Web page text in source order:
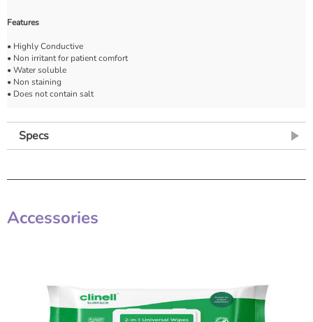
Features
• Highly Conductive
• Non irritant for patient comfort
• Water soluble
• Non staining
• Does not contain salt
Specs
Accessories